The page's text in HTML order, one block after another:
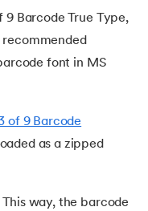
Barcode True Type,
font in MS
of 9 Barcode
as a zipped
way, the barcode